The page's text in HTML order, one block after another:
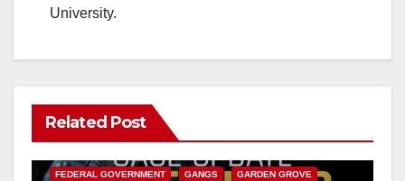
University.
Related Post
ANAHEIM CALIFORNIA
FEDERAL GOVERNMENT GANGS GARDEN GROVE